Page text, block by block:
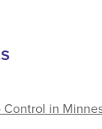
in